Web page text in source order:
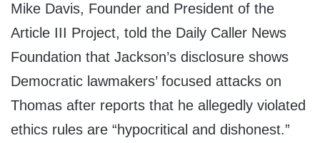
Mike Davis, Founder and President of the
Article III Project, told the Daily Caller News
Foundation that Jackson’s disclosure shows
Democratic lawmakers’ focused attacks on
Thomas after reports that he allegedly violated
ethics rules are “hypocritical and dishonest.”